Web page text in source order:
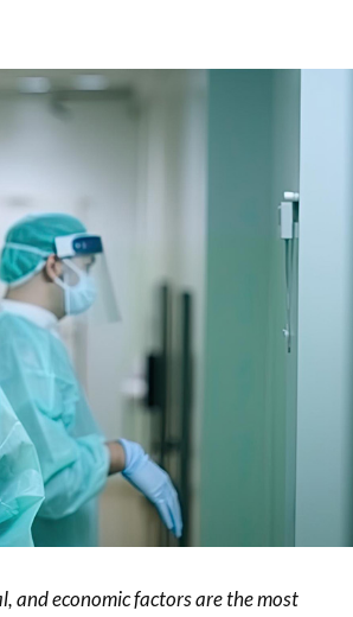
and economic factors are the most